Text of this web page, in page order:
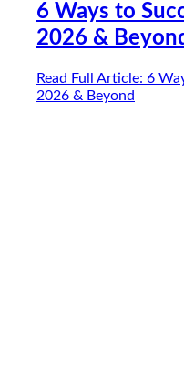
6 Ways to
2026 &
Read Full Article: 6
2026 & Beyond